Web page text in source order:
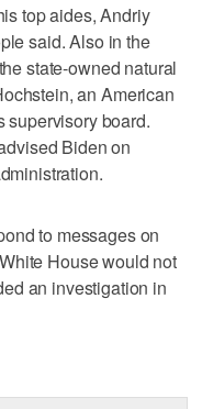
top aides, Andriy
said. Also in the
state-owned natural
an American
supervisory board.
Biden on
to messages on
House would not
an investigation in